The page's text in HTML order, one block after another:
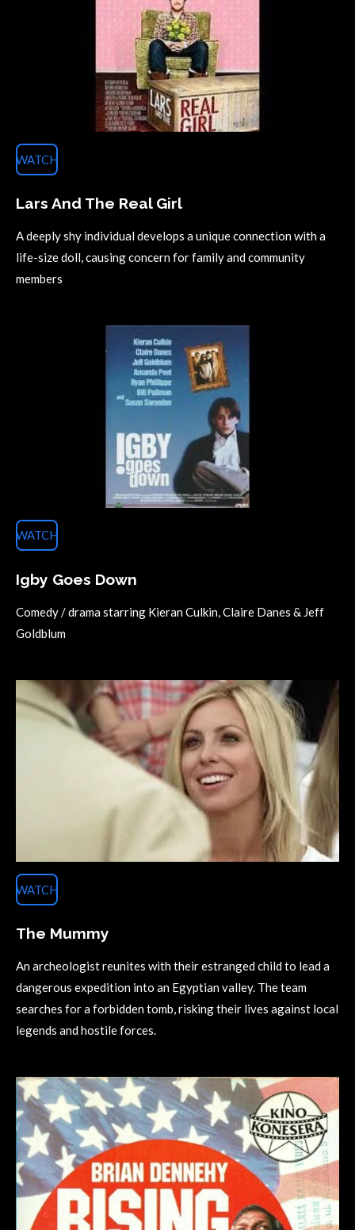
WATCH
Lars And The Real Girl
A deeply shy individual develops a unique connection with a
life-size doll, causing concern for family and community
members
WATCH
Igby Goes Down
Comedy / drama starring Kieran Culkin, Claire Danes & Jeff
Goldblum
WATCH
The Mummy
An archeologist reunites with their estranged child to lead a
dangerous expedition into an Egyptian valley. The team
searches for a forbidden tomb, risking their lives against local
legends and hostile forces.